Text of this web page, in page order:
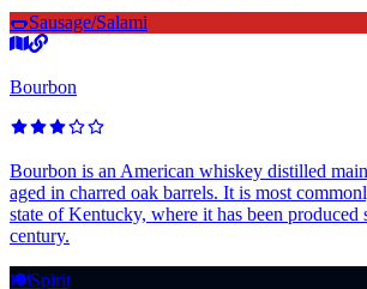
🌭Sausage/Salami
Bourbon
Bourbon is an American whiskey distilled
aged in charred oak barrels. It is most
state of Kentucky, where it has been produced
century.
🍽️Spirit